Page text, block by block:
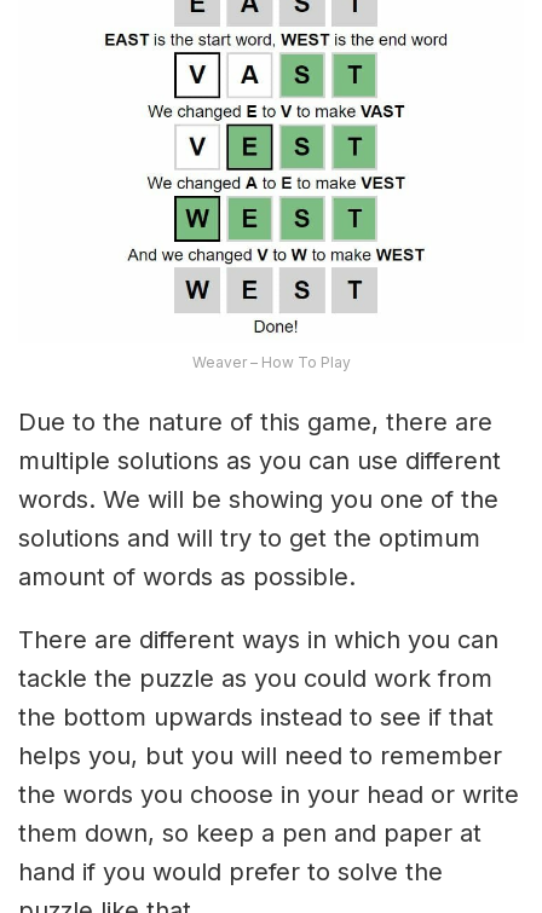
Weaver – How To Play
Due to the nature of this game, there are
multiple solutions as you can use different
words. We will be showing you one of the
solutions and will try to get the optimum
amount of words as possible.
There are different ways in which you can
tackle the puzzle as you could work from
the bottom upwards instead to see if that
helps you, but you will need to remember
the words you choose in your head or write
them down, so keep a pen and paper at
hand if you would prefer to solve the